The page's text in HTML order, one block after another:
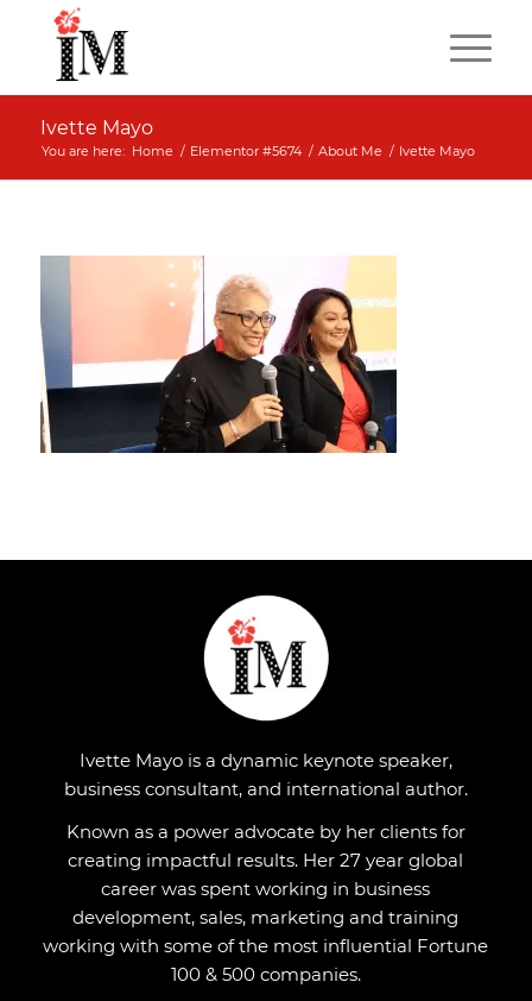
Ivette Mayo
You are here: Home / Elementor #5674 / About Me / Ivette Mayo
Ivette Mayo is a dynamic keynote speaker,
business consultant, and international author.
Known as a power advocate by her clients for
creating impactful results. Her 27 year global
career was spent working in business
development, sales, marketing and training
working with some of the most influential Fortune
100 & 500 companies.